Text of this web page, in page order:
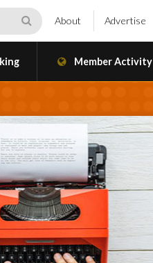
About Advertise
Member Activity